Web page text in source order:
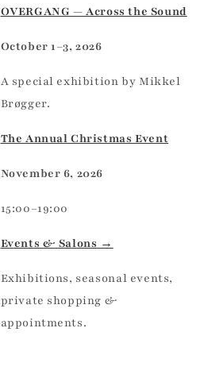
OVERGANG — Across the Sound
October 1–3, 2026
A special exhibition by Mikkel
Brøgger.
The Annual Christmas Event
November 6, 2026
15:00–19:00
Events & Salons →
Exhibitions, seasonal events,
private shopping &
appointments.